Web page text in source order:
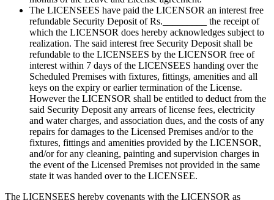
The LICENSEES have paid the LICENSOR an interest free
refundable Security Deposit of Rs._________ the receipt of
which the LICENSOR does hereby acknowledges subject to
realization. The said interest free Security Deposit shall be
refundable to the LICENSEES by the LICENSOR free of
interest within 7 days of the LICENSEES handing over the
Scheduled Premises with fixtures, fittings, amenities and all
keys on the expiry or earlier termination of the License.
However the LICENSOR shall be entitled to deduct from the
said Security Deposit any arrears of license fees, electricity
and water charges, and association dues, and the costs of any
repairs for damages to the Licensed Premises and/or to the
fixtures, fittings and amenities provided by the LICENSOR,
and/or for any cleaning, painting and supervision charges in
the event of the Licensed Premises not provided in the same
state it was handed over to the LICENSEE.
The LICENSEES hereby covenants with the LICENSOR as